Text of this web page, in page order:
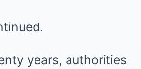
years, authorities